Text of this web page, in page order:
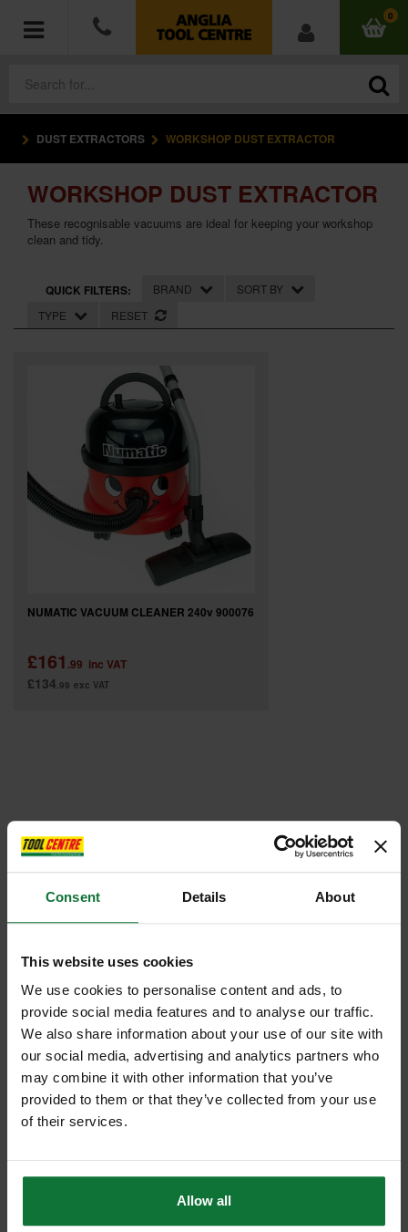
Consent Details About
This website uses cookies
We use cookies to personalise content and ads, to
provide social media features and to analyse our traffic.
We also share information about your use of our site with
our social media, advertising and analytics partners who
may combine it with other information that you’ve
provided to them or that they’ve collected from your use
of their services.
Allow all
0
POWER TOOLS
ACCESSORIES
HAND TOOLS
MEASURING TOOLS
HARDWARE
WORKWEAR
SPECIAL OFFERS
BRANDS
DUST EXTRACTORS WORKSHOP DUST EXTRACTOR
WORKSHOP DUST EXTRACTOR
These recognisable vacuums are ideal for keeping your workshop
clean and tidy.
QUICK FILTERS: BRAND
SORT BY
TYPE
RESET
NUMATIC VACUUM CLEANER 240v 900076
£161 .99 inc VAT
£134.99 exc VAT